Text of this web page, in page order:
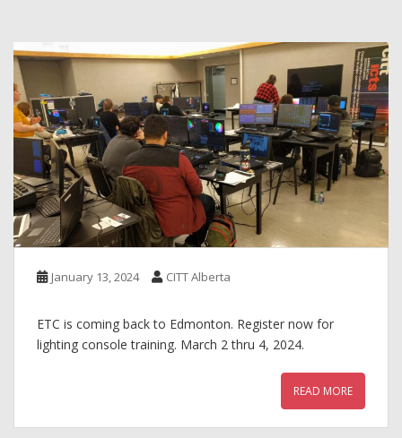
January 13, 2024 CITT Alberta
ETC is coming back to Edmonton. Register now for
lighting console training. March 2 thru 4, 2024.
READ MORE